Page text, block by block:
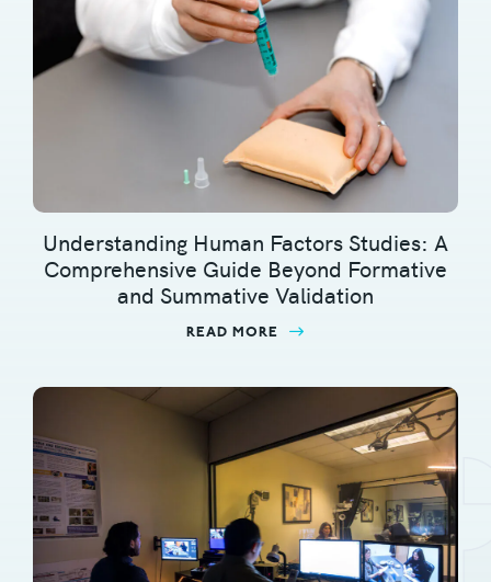
Understanding Human Factors Studies: A
Comprehensive Guide Beyond Formative
and Summative Validation
READ MORE